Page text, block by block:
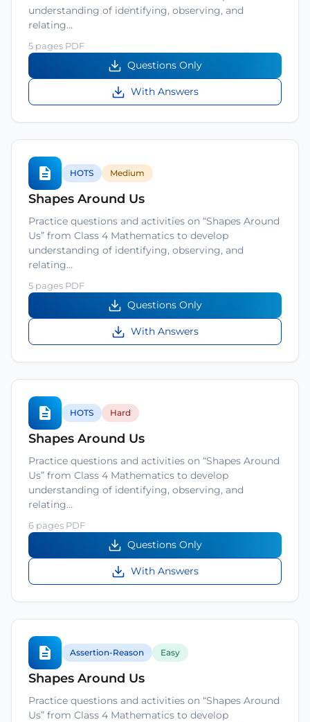
understanding of identifying, observing, and
relating…
5 pages PDF
Questions Only
With Answers
HOTS Medium
Shapes Around Us
Practice questions and activities on “Shapes Around
Us” from Class 4 Mathematics to develop
understanding of identifying, observing, and
relating…
5 pages PDF
Questions Only
With Answers
HOTS Hard
Shapes Around Us
Practice questions and activities on “Shapes Around
Us” from Class 4 Mathematics to develop
understanding of identifying, observing, and
relating…
6 pages PDF
Questions Only
With Answers
Assertion-Reason Easy
Shapes Around Us
Practice questions and activities on “Shapes Around
Us” from Class 4 Mathematics to develop